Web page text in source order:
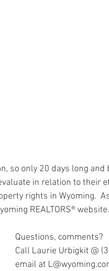
so only 20 days long and
in relation to their
rights in Wyoming.
REALTORS® website.
Questions, comments?
Call Laurie Urbigkit @
email at